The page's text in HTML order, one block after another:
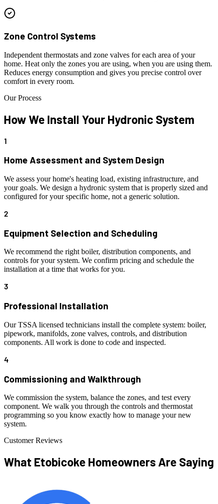
Zone Control Systems
Independent thermostats and zone valves for each area of your
home. Heat only the zones you are using, when you are using them.
Reduces energy consumption and gives you precise control over
comfort in every room.
Our Process
How We Install Your Hydronic System
1
Home Assessment and System Design
We assess your home's heating load, existing infrastructure, and
your goals. We design a hydronic system that is properly sized and
configured for your specific home, not a generic solution.
2
Equipment Selection and Scheduling
We recommend the right boiler, distribution components, and
controls for your system. We confirm pricing and schedule the
installation at a time that works for you.
3
Professional Installation
Our TSSA licensed technicians install the complete system: boiler,
pipework, manifolds, zone valves, controls, and distribution
components. All work is done to code and inspected.
4
Commissioning and Walkthrough
We commission the system, balance the zones, and test every
component. We walk you through the controls and thermostat
programming so you know exactly how to manage your new
system.
Customer Reviews
What Etobicoke Homeowners Are Saying